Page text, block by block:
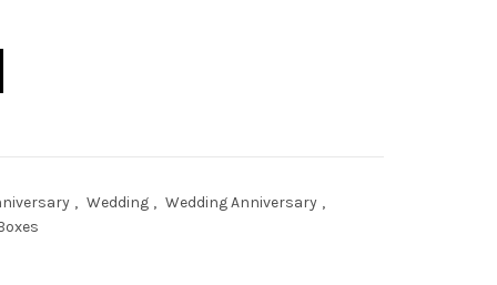
, Wedding , Wedding Anniversary ,